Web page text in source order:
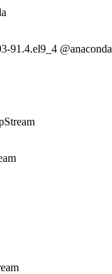
91.4.el9_4 @anaconda